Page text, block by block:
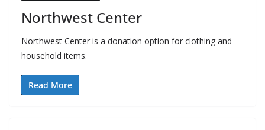
Northwest Center
Northwest Center is a donation option for clothing and
household items.
Read More